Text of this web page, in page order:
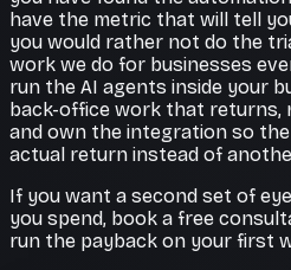
have the metric that will tell
you would rather not do the
work we do for businesses
run the AI agents inside your
back-office work that returns,
and own the integration so
actual return instead of
If you want a second set of
you spend, book a free
run the payback on your first